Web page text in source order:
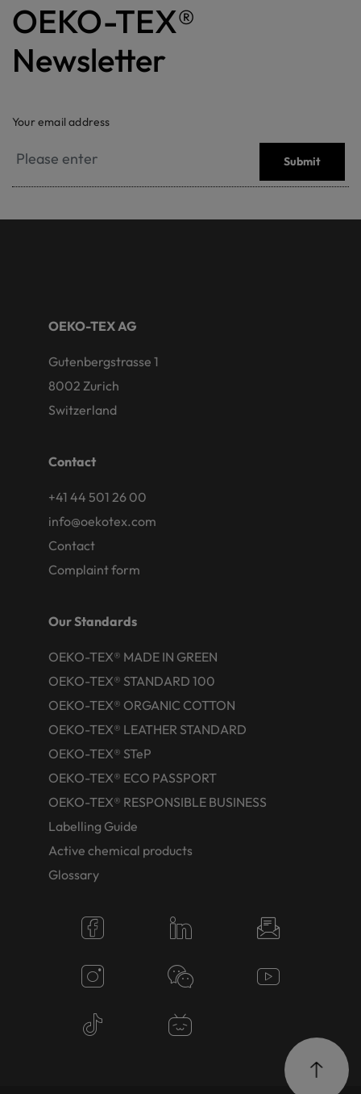
OEKO-TEX®
Newsletter
Your email address
Submit
OEKO-TEX AG
Gutenbergstrasse 1
8002 Zurich
Switzerland
Contact
+41 44 501 26 00
info@oekotex.com
Contact
Complaint form
Our Standards
OEKO-TEX® MADE IN GREEN
OEKO-TEX® STANDARD 100
OEKO-TEX® ORGANIC COTTON
OEKO-TEX® LEATHER STANDARD
OEKO-TEX® STeP
OEKO-TEX® ECO PASSPORT
OEKO-TEX® RESPONSIBLE BUSINESS
Labelling Guide
Active chemical products
Glossary